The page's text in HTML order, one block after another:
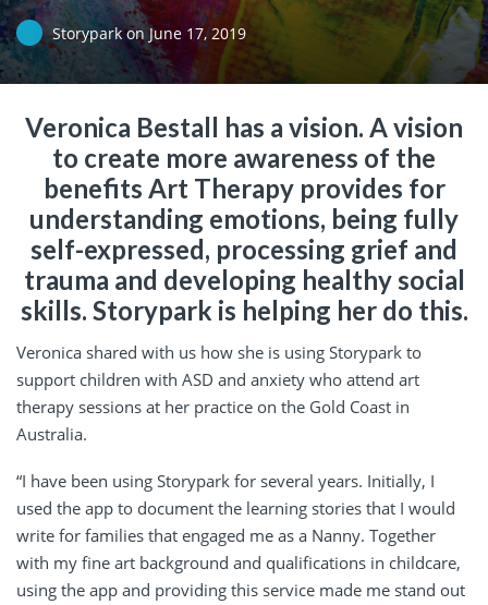
Storyparkon June 17, 2019
Veronica Bestall has a vision. A vision
to create more awareness of the
benefits Art Therapy provides for
understanding emotions, being fully
self-expressed, processing grief and
trauma and developing healthy social
skills. Storypark is helping her do this.
Veronica shared with us how she is using Storypark to
support children with ASD and anxiety who attend art
therapy sessions at her practice on the Gold Coast in
Australia.
“I have been using Storypark for several years. Initially, I
used the app to document the learning stories that I would
write for families that engaged me as a Nanny. Together
with my fine art background and qualifications in childcare,
using the app and providing this service made me stand out